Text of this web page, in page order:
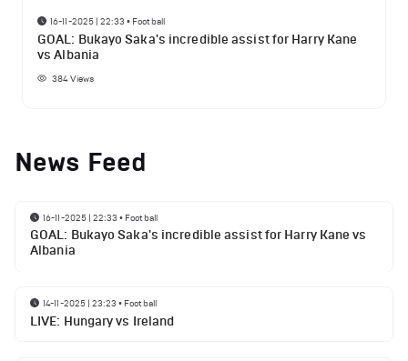
16-11-2025 | 22:33 • Football
GOAL: Bukayo Saka's incredible assist for Harry Kane
vs Albania
384Views
News Feed
16-11-2025 | 22:33 • Football
GOAL: Bukayo Saka's incredible assist for Harry Kane vs
Albania
14-11-2025 | 23:23 • Football
LIVE: Hungary vs Ireland